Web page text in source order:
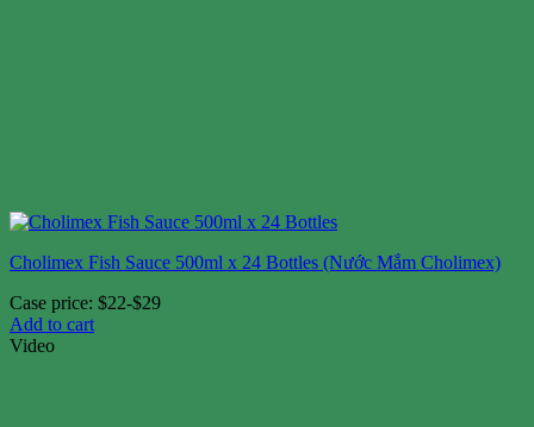
Cholimex Fish Sauce 500ml x 24 Bottles (Nước Mắm Cholimex)
Case price: $22-$29
Add to cart
Video